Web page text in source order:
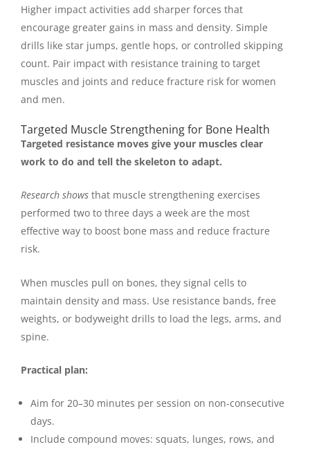
Higher impact activities add sharper forces that
encourage greater gains in mass and density. Simple
drills like star jumps, gentle hops, or controlled skipping
count. Pair impact with resistance training to target
muscles and joints and reduce fracture risk for women
and men.
Targeted Muscle Strengthening for Bone Health
Targeted resistance moves give your muscles clear
work to do and tell the skeleton to adapt.
Research shows that muscle strengthening exercises
performed two to three days a week are the most
effective way to boost bone mass and reduce fracture
risk.
When muscles pull on bones, they signal cells to
maintain density and mass. Use resistance bands, free
weights, or bodyweight drills to load the legs, arms, and
spine.
Practical plan:
Aim for 20–30 minutes per session on non-consecutive
days.
Include compound moves: squats, lunges, rows, and